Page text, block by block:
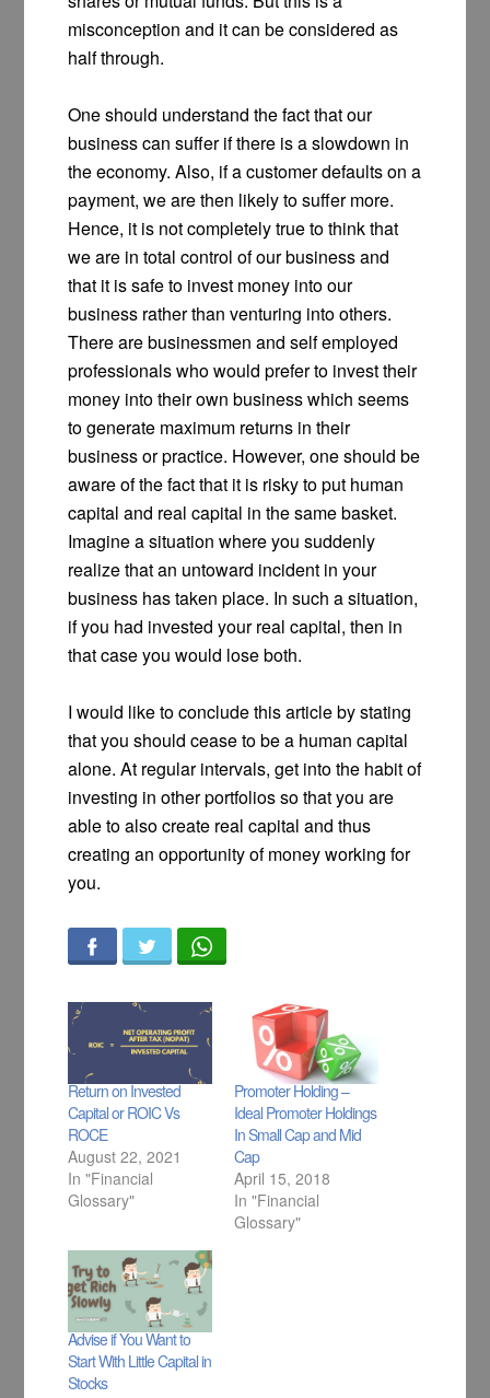
misconception and it can be considered as
half through.
One should understand the fact that our
business can suffer if there is a slowdown in
the economy. Also, if a customer defaults on a
payment, we are then likely to suffer more.
Hence, it is not completely true to think that
we are in total control of our business and
that it is safe to invest money into our
business rather than venturing into others.
There are businessmen and self employed
professionals who would prefer to invest their
money into their own business which seems
to generate maximum returns in their
business or practice. However, one should be
aware of the fact that it is risky to put human
capital and real capital in the same basket.
Imagine a situation where you suddenly
realize that an untoward incident in your
business has taken place. In such a situation,
if you had invested your real capital, then in
that case you would lose both.
I would like to conclude this article by stating
that you should cease to be a human capital
alone. At regular intervals, get into the habit of
investing in other portfolios so that you are
able to also create real capital and thus
creating an opportunity of money working for
you.
Return on Invested
Capital or ROIC Vs
ROCE
August 22, 2021
In "Financial
Glossary"
Promoter Holding –
Ideal Promoter Holdings
In Small Cap and Mid
Cap
April 15, 2018
In "Financial
Glossary"
Advise if You Want to
Start With Little Capital in
Stocks